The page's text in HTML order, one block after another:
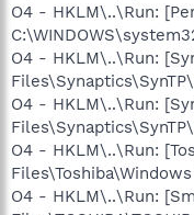
O4 - HKLM\..\Run:
O4 - HKLM\..\Run:
O4 - HKLM\..\Run:
O4 - HKLM\..\Run:
O4 - HKLM\..\Run: